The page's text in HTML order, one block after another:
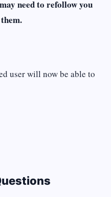
need to refollow you
user will now be able to